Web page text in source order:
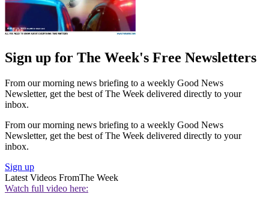
Sign up for The Week's Free Newsletters
From our morning news briefing to a weekly Good News
Newsletter, get the best of The Week delivered directly to your
inbox.
From our morning news briefing to a weekly Good News
Newsletter, get the best of The Week delivered directly to your
inbox.
Sign up
Latest Videos FromThe Week
Watch full video here: